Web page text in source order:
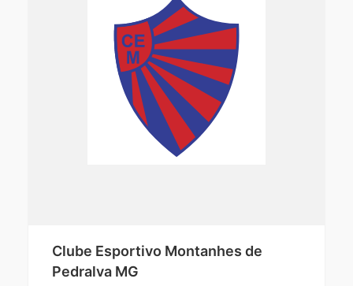
Clube Esportivo Montanhes de
Pedralva MG